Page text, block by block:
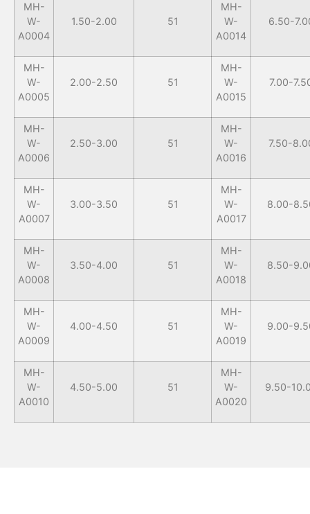
MH-
W-
A0004
1.50-2.00 51
MH-
W-
A0014
6.50-
MH-
W-
A0005
2.00-2.50 51
MH-
W-
A0015
7.00-
MH-
W-
A0006
2.50-3.00 51
MH-
W-
A0016
7.50-
MH-
W-
A0007
3.00-3.50 51
MH-
W-
A0017
8.00-
MH-
W-
A0008
3.50-4.00 51
MH-
W-
A0018
8.50-
MH-
W-
A0009
4.00-4.50 51
MH-
W-
A0019
9.00-
MH-
W-
A0010
4.50-5.00 51
MH-
W-
A0020
9.50-